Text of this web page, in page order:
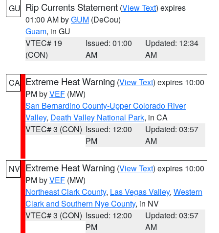
GU Rip Currents Statement (View Text) expires
01:00 AM byGUM (DeCou)
Guam, in GU
VTEC# 19
(CON)
Issued: 01:00
AM
Updated: 12:34
AM
CA Extreme Heat Warning (View Text) expires 10:00
PM byVEF (MW)
San Bernardino County-Upper Colorado River
Valley, Death Valley National Park, in CA
VTEC# 3 (CON) Issued: 12:00
PM
Updated: 03:57
AM
NV Extreme Heat Warning (View Text) expires 10:00
PM byVEF (MW)
Northeast Clark County, Las Vegas Valley, Western
Clark and Southern Nye County, in NV
VTEC# 3 (CON) Issued: 12:00
PM
Updated: 03:57
AM